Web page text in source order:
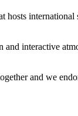
hosts
and interactive
and we